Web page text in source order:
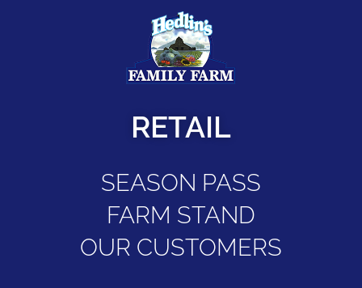
RETAIL
SEASON PASS
FARM STAND
OUR CUSTOMERS